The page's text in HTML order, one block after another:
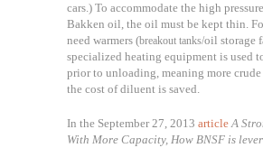
cars.) To accommodate the high
Bakken oil, the oil must be kept thin.
need warmers (breakout tanks/oil storage
specialized heating equipment is used
prior to unloading, meaning more crude
the cost of diluent is saved.
In the September 27, 2013 article A
With More Capacity, How BNSF is